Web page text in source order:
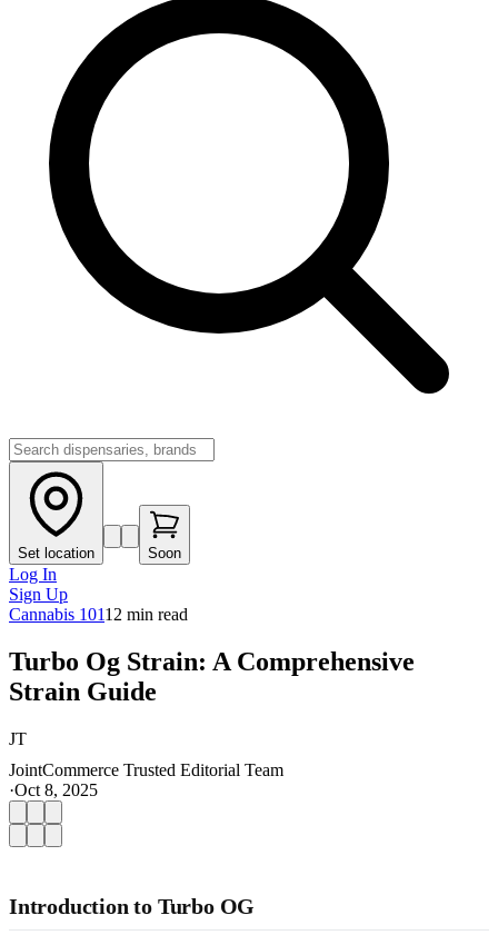
Set location Soon
Log In
Sign Up
Cannabis 10112 min read
Turbo Og Strain: A Comprehensive
Strain Guide
JT
JointCommerce Trusted Editorial Team
·Oct 8, 2025
Introduction to Turbo OG